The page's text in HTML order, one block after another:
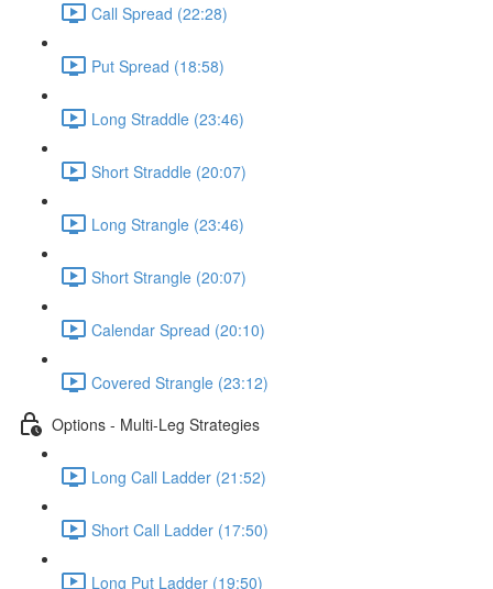
Call Spread (22:28)
Put Spread (18:58)
Long Straddle (23:46)
Short Straddle (20:07)
Long Strangle (23:46)
Short Strangle (20:07)
Calendar Spread (20:10)
Covered Strangle (23:12)
Options - Multi-Leg Strategies
Long Call Ladder (21:52)
Short Call Ladder (17:50)
Long Put Ladder (19:50)